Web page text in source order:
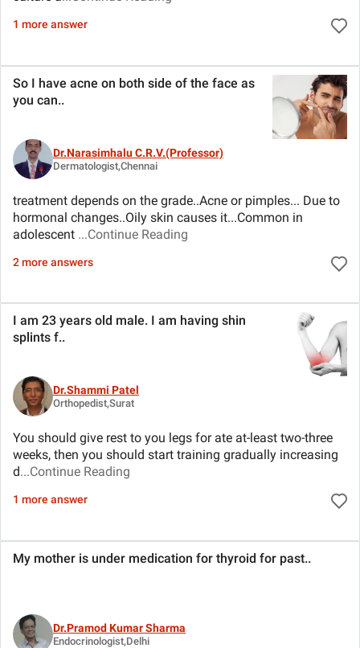
1 more answer
So I have acne on both side of the face as
you can..
Dr.Narasimhalu C.R.V.(Professor)
Dermatologist,Chennai
treatment depends on the grade..Acne or pimples... Due to
hormonal changes..Oily skin causes it...Common in
adolescent ...Continue Reading
2 more answers
I am 23 years old male. I am having shin
splints f..
Dr.Shammi Patel
Orthopedist,Surat
You should give rest to you legs for ate at-least two-three
weeks, then you should start training gradually increasing
d...Continue Reading
1 more answer
My mother is under medication for thyroid for past..
Dr.Pramod Kumar Sharma
Endocrinologist,Delhi